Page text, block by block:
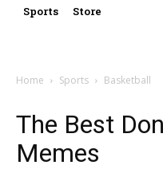
Sports Store
Home Sports Basketball
The Best
Memes